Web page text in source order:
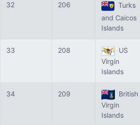
32 206
Turks
and Caicos
Islands
33 208
US
Virgin
Islands
34 209
British
Virgin
Islands